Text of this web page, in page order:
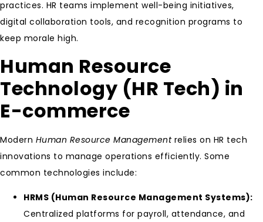
practices. HR teams implement well-being initiatives,
digital collaboration tools, and recognition programs to
keep morale high.
Human Resource
Technology (HR Tech) in
E-commerce
Modern Human Resource Managementrelies on HR tech
innovations to manage operations efficiently. Some
common technologies include:
HRMS (Human Resource Management Systems):
Centralized platforms for payroll, attendance, and